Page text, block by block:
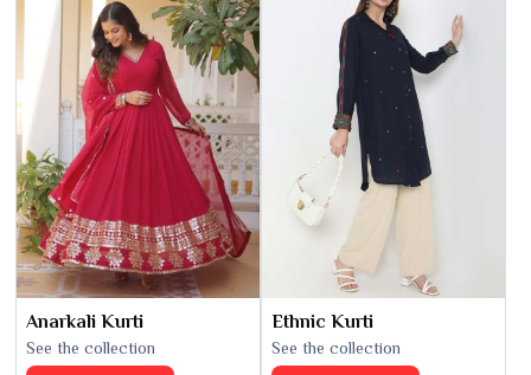
Anarkali Kurti
See the collection
Ethnic Kurti
See the collection